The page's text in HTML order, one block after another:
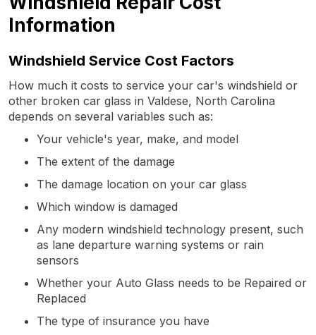
Information
Windshield Service Cost Factors
How much it costs to service your car's windshield or
other broken car glass in Valdese, North Carolina
depends on several variables such as:
Your vehicle's year, make, and model
The extent of the damage
The damage location on your car glass
Which window is damaged
Any modern windshield technology present, such
as lane departure warning systems or rain
sensors
Whether your Auto Glass needs to be Repaired or
Replaced
The type of insurance you have